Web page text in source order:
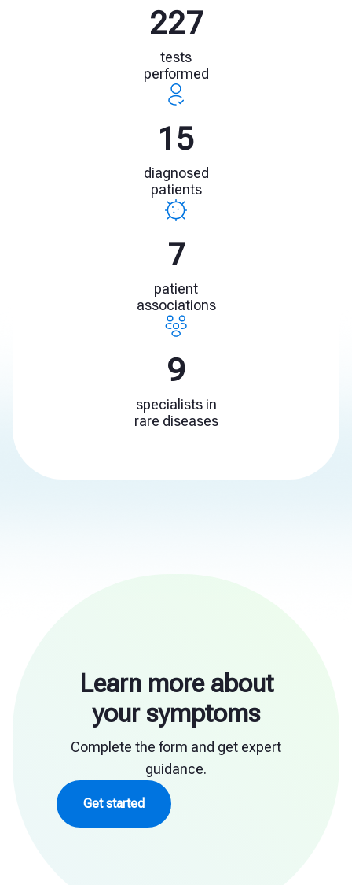
325
tests
performed
22
diagnosed
patients
11
patient
associations
13
specialists in
rare diseases
Learn more about
your symptoms
Complete the form and get expert
guidance.
Get started